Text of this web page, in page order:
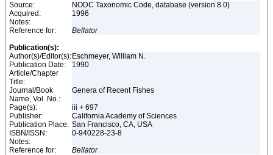
Source:
NODC Taxonomic Code, database (version 8.0)
Acquired:
1996
Notes:
Reference for:
Bellator
Publication(s):
Author(s)/Editor(s): Eschmeyer, William N.
Publication Date:
1990
Article/Chapter
Title:
Journal/Book
Name, Vol. No.:
Genera of Recent Fishes
Page(s):
iii + 697
Publisher:
California Academy of Sciences
Publication Place: San Francisco, CA, USA
ISBN/ISSN:
0-940228-23-8
Notes:
Reference for:
Bellator